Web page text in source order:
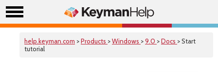
help.keyman.com >Products >Windows >9.0 >Docs > Start
tutorial